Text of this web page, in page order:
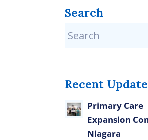
Search
Recent
Primary Care
Expansion
Niagara